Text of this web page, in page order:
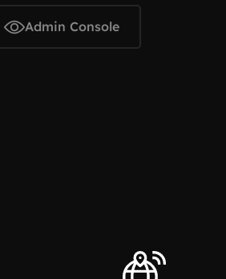
Admin Console